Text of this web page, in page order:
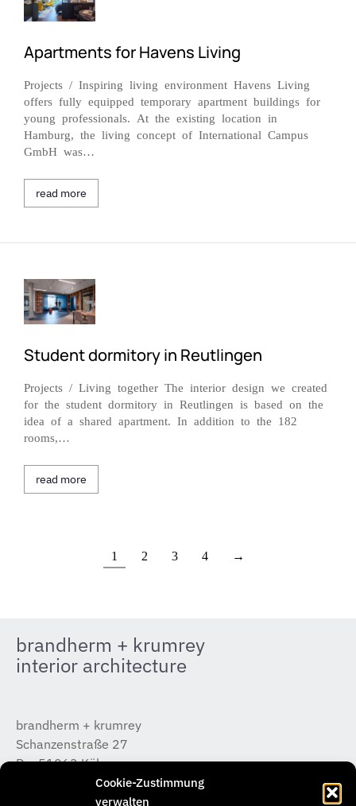
Cookie-Zustimmung
verwalten
Apartments for Havens Living
Projects / Inspiring living environment Havens Living
offers fully equipped temporary apartment buildings for
young professionals. At the existing location in
Hamburg, the living concept of International Campus
GmbH was…
read more
Student dormitory in Reutlingen
Projects / Living together The interior design we created
for the student dormitory in Reutlingen is based on the
idea of a shared apartment. In addition to the 182
rooms,…
read more
1 2 3 4 →
brandherm + krumrey
interior architecture
brandherm + krumrey
Schanzenstraße 27
D – 51063 Köln
T +49 (0) 221 / 933 315 – 0
koeln@b-k-i.de